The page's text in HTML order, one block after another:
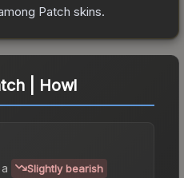
Patch skins.
| Howl
Slightly bearish